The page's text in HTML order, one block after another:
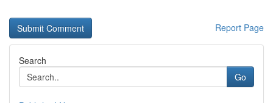
Report Page
Search
Go